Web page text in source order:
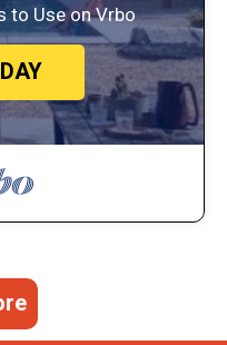
to Use on Vrbo